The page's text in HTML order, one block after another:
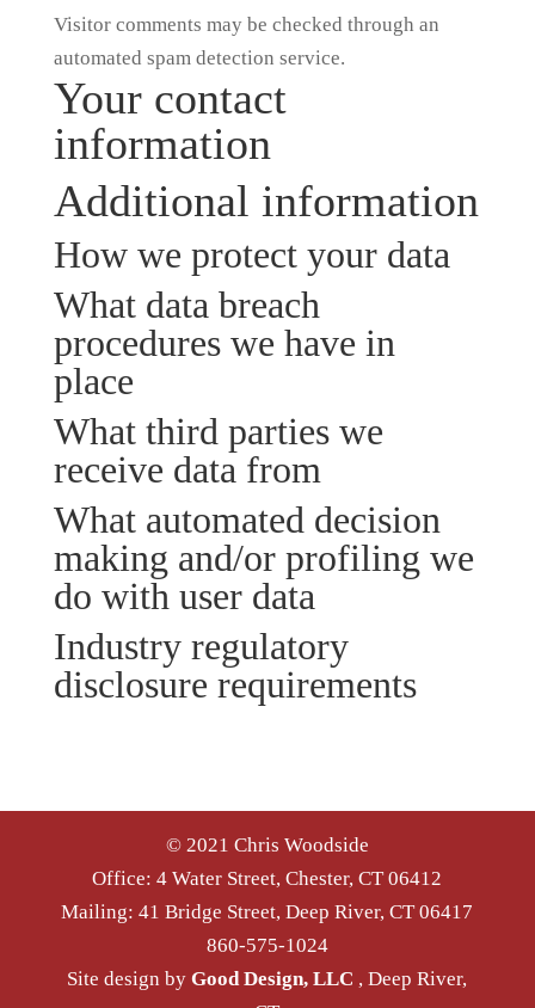
Visitor comments may be checked through an
automated spam detection service.
Your contact
information
Additional information
How we protect your data
What data breach
procedures we have in
place
What third parties we
receive data from
What automated decision
making and/or profiling we
do with user data
Industry regulatory
disclosure requirements
© 2021 Chris Woodside
Office: 4 Water Street, Chester, CT 06412
Mailing: 41 Bridge Street, Deep River, CT 06417
860-575-1024
Site design byGood Design, LLC , Deep River,